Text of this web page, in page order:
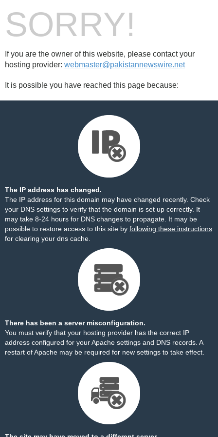
SORRY!
If you are the owner of this website, please contact your
hosting provider: webmaster@pakistannewswire.net
It is possible you have reached this page because:
The IP address has changed.
The IP address for this domain may have changed recently. Check
your DNS settings to verify that the domain is set up correctly. It
may take 8-24 hours for DNS changes to propagate. It may be
possible to restore access to this site by following these instructions
for clearing your dns cache.
There has been a server misconfiguration.
You must verify that your hosting provider has the correct IP
address configured for your Apache settings and DNS records. A
restart of Apache may be required for new settings to take effect.